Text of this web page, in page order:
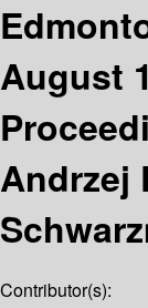
August
Andrzej
Contributor(s):